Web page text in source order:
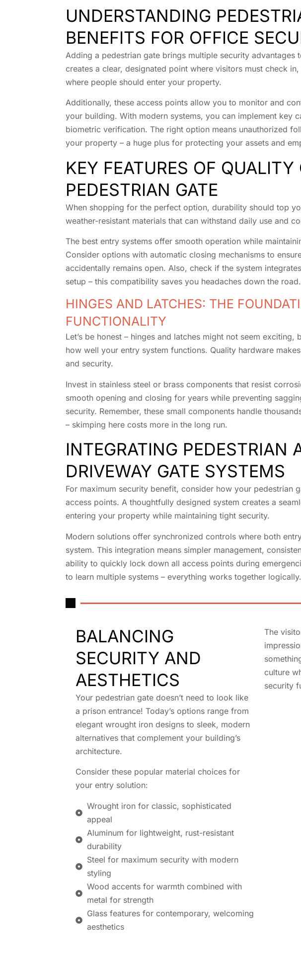
UNDERSTANDING
BENEFITS FOR OFFICE
Adding a pedestrian gate brings multiple security advantages
creates a clear, designated point where visitors must check
where people should enter your property.
Additionally, these access points allow you to monitor and
your building. With modern systems, you can implement key
biometric verification. The right option means unauthorized
your property – a huge plus for protecting your assets and
KEY FEATURES OF QUALITY
PEDESTRIAN GATE
When shopping for the perfect option, durability should top
weather-resistant materials that can withstand daily use and
The best entry systems offer smooth operation while
Consider options with automatic closing mechanisms to
accidentally remains open. Also, check if the system
setup – this compatibility saves you headaches down the road.
HINGES AND LATCHES: THE
FUNCTIONALITY
Let’s be honest – hinges and latches might not seem exciting,
how well your entry system functions. Quality hardware
and security.
Invest in stainless steel or brass components that resist
smooth opening and closing for years while preventing
security. Remember, these small components handle
– skimping here costs more in the long run.
INTEGRATING PEDESTRIAN
DRIVEWAY GATE SYSTEMS
For maximum security benefit, consider how your pedestrian
access points. A thoughtfully designed system creates a
entering your property while maintaining tight security.
Modern solutions offer synchronized controls where both
system. This integration means simpler management,
ability to quickly lock down all access points during
to learn multiple systems – everything works together logically.
BALANCING
SECURITY AND
AESTHETICS
Your pedestrian gate doesn’t need to look like
a prison entrance! Today’s options range from
elegant wrought iron designs to sleek, modern
alternatives that complement your building’s
architecture.
Consider these popular material choices for
your entry solution:
Wrought iron for classic, sophisticated
appeal
Aluminum for lightweight, rust-resistant
durability
Steel for maximum security with modern
styling
Wood accents for warmth combined with
metal for strength
Glass features for contemporary, welcoming
aesthetics
The
culture
security